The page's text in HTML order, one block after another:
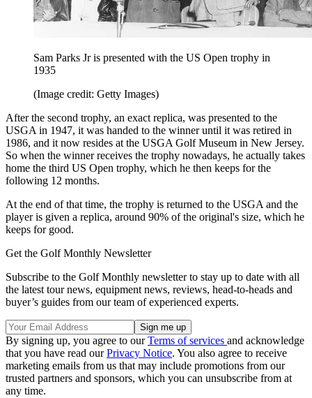
Sam Parks Jr is presented with the US Open trophy in
1935
(Image credit: Getty Images)
After the second trophy, an exact replica, was presented to the
USGA in 1947, it was handed to the winner until it was retired in
1986, and it now resides at the USGA Golf Museum in New Jersey.
So when the winner receives the trophy nowadays, he actually takes
home the third US Open trophy, which he then keeps for the
following 12 months.
At the end of that time, the trophy is returned to the USGA and the
player is given a replica, around 90% of the original's size, which he
keeps for good.
Get the Golf Monthly Newsletter
Subscribe to the Golf Monthly newsletter to stay up to date with all
the latest tour news, equipment news, reviews, head-to-heads and
buyer’s guides from our team of experienced experts.
By signing up, you agree to ourTerms of services and acknowledge
that you have read ourPrivacy Notice. You also agree to receive
marketing emails from us that may include promotions from our
trusted partners and sponsors, which you can unsubscribe from at
any time.